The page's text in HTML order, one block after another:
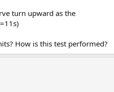
turn upward as the
How is this test performed?